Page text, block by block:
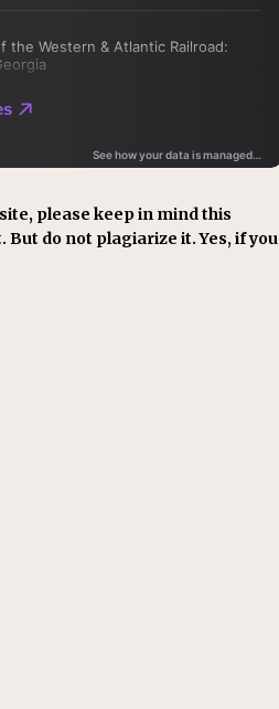
please keep in mind this
do not plagiarize it. Yes, if you